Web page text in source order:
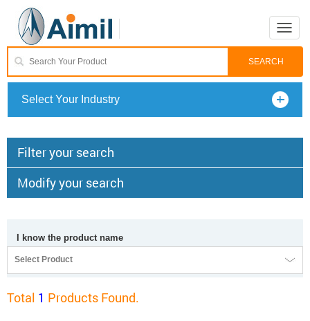
Toggle
Select Your Industry
Filter your search
Modify your search
I know the product name
Select Product
Total 1 Products Found.